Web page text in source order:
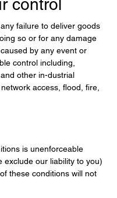
control
failure to deliver goods
so or for any damage
by any event or
control including,
other in-dustrial
access, flood, fire,
is unenforceable
exclude our liability to you)
these conditions will not